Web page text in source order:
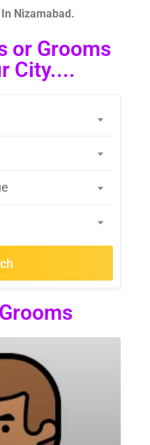
Nizamabad.
or Grooms
City....